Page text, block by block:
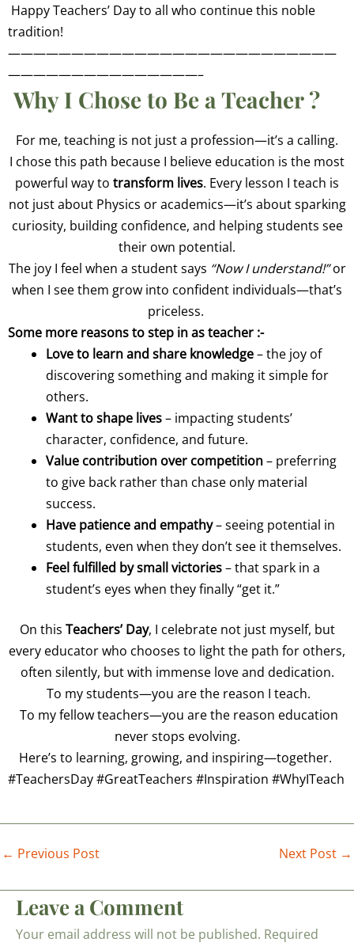
Happy Teachers’ Day to all who continue this noble
tradition!
——————————————————————————
———————————————–
Why I Chose to Be a Teacher?
For me, teaching is not just a profession—it’s a calling.
I chose this path because I believe education is the most
powerful way to transform lives. Every lesson I teach is
not just about Physics or academics—it’s about sparking
curiosity, building confidence, and helping students see
their own potential.
The joy I feel when a student says “Now I understand!”or
when I see them grow into confident individuals—that’s
priceless.
Some more reasons to step in as teacher :-
Love to learn and share knowledge– the joy of
discovering something and making it simple for
others.
Want to shape lives– impacting students’
character, confidence, and future.
Value contribution over competition– preferring
to give back rather than chase only material
success.
Have patience and empathy– seeing potential in
students, even when they don’t see it themselves.
Feel fulfilled by small victories– that spark in a
student’s eyes when they finally “get it.”
On this Teachers’ Day, I celebrate not just myself, but
every educator who chooses to light the path for others,
often silently, but with immense love and dedication.
To my students—you are the reason I teach.
To my fellow teachers—you are the reason education
never stops evolving.
Here’s to learning, growing, and inspiring—together.
#TeachersDay #GreatTeachers #Inspiration #WhyITeach
← Previous Post Next Post →
Leave a Comment
Your email address will not be published. Required